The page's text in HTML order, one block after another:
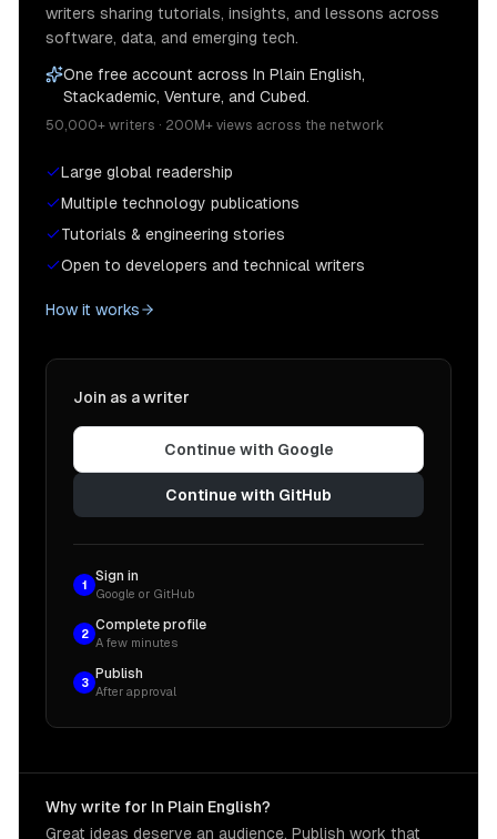
writers sharing tutorials, insights, and lessons across
software, data, and emerging tech.
One free account across In Plain English,
Stackademic, Venture, and Cubed.
50,000+ writers · 200M+ views across the network
Large global readership
Multiple technology publications
Tutorials & engineering stories
Open to developers and technical writers
How it works
Join as a writer
Continue with Google
Continue with GitHub
1
Sign in
Google or GitHub
2
Complete profile
A few minutes
3
Publish
After approval
Why write for In Plain English?
Great ideas deserve an audience. Publish work that